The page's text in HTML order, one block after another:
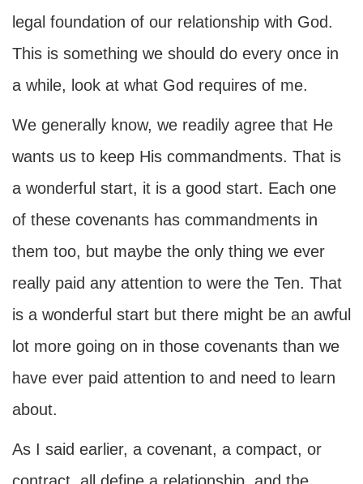
legal foundation of our relationship with God.
This is something we should do every once in
a while, look at what God requires of me.
We generally know, we readily agree that He
wants us to keep His commandments. That is
a wonderful start, it is a good start. Each one
of these covenants has commandments in
them too, but maybe the only thing we ever
really paid any attention to were the Ten. That
is a wonderful start but there might be an awful
lot more going on in those covenants than we
have ever paid attention to and need to learn
about.
As I said earlier, a covenant, a compact, or